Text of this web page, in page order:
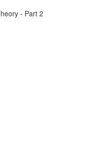
- Part 2